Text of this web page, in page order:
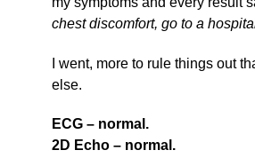
chest discomfort, go to a
I went, more to rule things out
else.
ECG – normal.
2D Echo – normal.